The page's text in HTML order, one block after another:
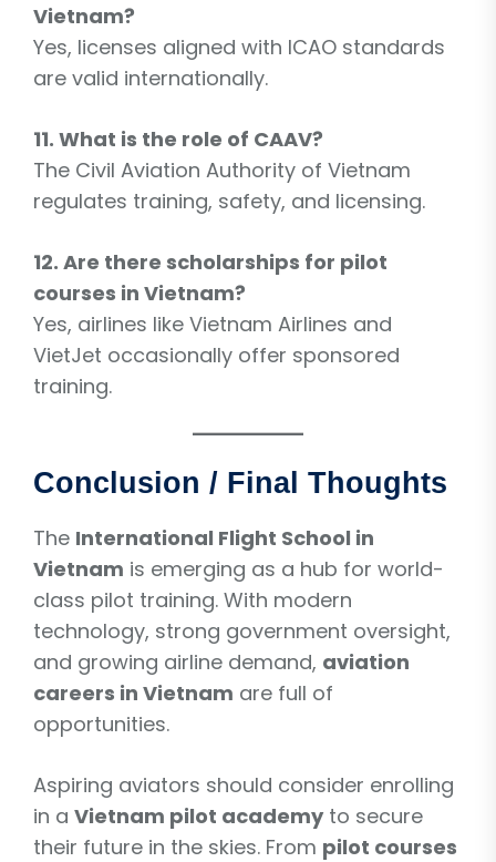
Vietnam?
Yes, licenses aligned with ICAO standards
are valid internationally.
11. What is the role of CAAV?
The Civil Aviation Authority of Vietnam
regulates training, safety, and licensing.
12. Are there scholarships for pilot
courses in Vietnam?
Yes, airlines like Vietnam Airlines and
VietJet occasionally offer sponsored
training.
Conclusion / Final Thoughts
The International Flight School in
Vietnam is emerging as a hub for world-
class pilot training. With modern
technology, strong government oversight,
and growing airline demand, aviation
careers in Vietnam are full of
opportunities.
Aspiring aviators should consider enrolling
in a Vietnam pilot academyto secure
their future in the skies. From pilot courses